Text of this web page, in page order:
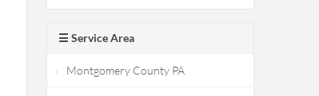
☰ Service Area
Montgomery County PA